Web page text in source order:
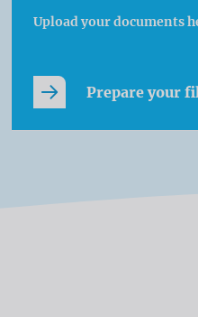
Upload your documents
Prepare your